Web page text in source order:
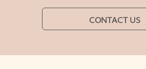
CONTACT US